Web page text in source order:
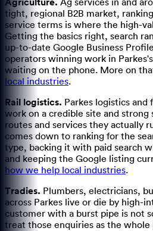
Agriculture. Ag services in and
tight, regional B2B market,
service terms is where the high-
Getting the basics right, search
up-to-date Google Business
operators winning work in
waiting on the phone. More on
local industries.
Rail logistics. Parkes logistics
work on a credible site and strong
routes and services they actually
comes down to ranking for the
type, backing it with paid search
and keeping the Google listing
how we help local industries.
Tradies. Plumbers, electricians,
across Parkes live or die by high-
customer with a burst pipe is not
treat those enquiries as the whole